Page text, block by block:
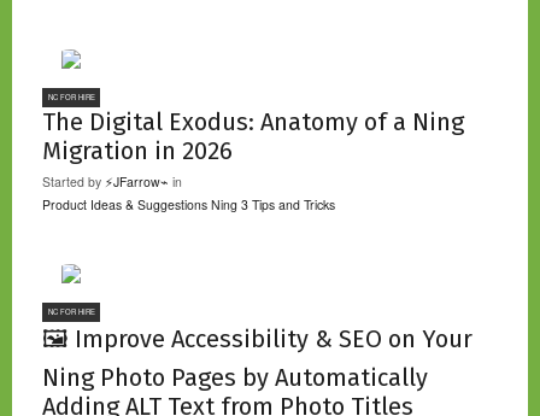
NC FOR HIRE
The Digital Exodus: Anatomy of a Ning
Migration in 2026
Started by ⚡JFarrow⌁ in
Product Ideas & Suggestions Ning 3 Tips and Tricks
NC FOR HIRE
🖼️ Improve Accessibility & SEO on Your
Ning Photo Pages by Automatically
Adding ALT Text from Photo Titles